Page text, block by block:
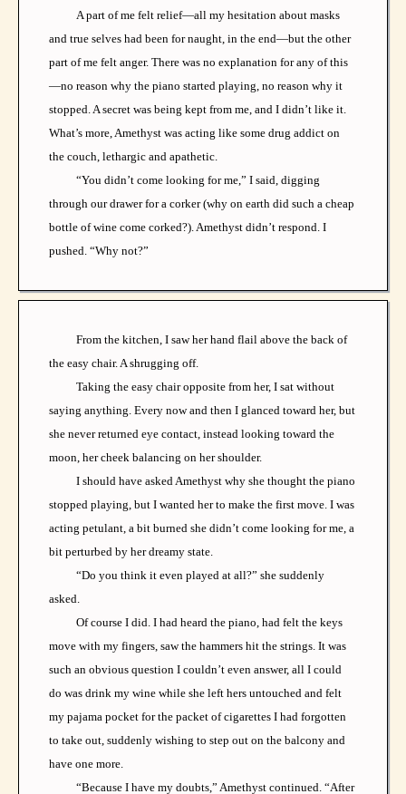
A part of me felt relief—all my hesitation about masks
and true selves had been for naught, in the end—but the other
part of me felt anger. There was no explanation for any of this
—no reason why the piano started playing, no reason why it
stopped. A secret was being kept from me, and I didn’t like it.
What’s more, Amethyst was acting like some drug addict on
the couch, lethargic and apathetic.
“You didn’t come looking for me,” I said, digging
through our drawer for a corker (why on earth did such a cheap
bottle of wine come corked?). Amethyst didn’t respond. I
pushed. “Why not?”
From the kitchen, I saw her hand flail above the back of
the easy chair. A shrugging off.
Taking the easy chair opposite from her, I sat without
saying anything. Every now and then I glanced toward her, but
she never returned eye contact, instead looking toward the
moon, her cheek balancing on her shoulder.
I should have asked Amethyst why she thought the piano
stopped playing, but I wanted her to make the first move. I was
acting petulant, a bit burned she didn’t come looking for me, a
bit perturbed by her dreamy state.
“Do you think it even played at all?” she suddenly
asked.
Of course I did. I had heard the piano, had felt the keys
move with my fingers, saw the hammers hit the strings. It was
such an obvious question I couldn’t even answer, all I could
do was drink my wine while she left hers untouched and felt
my pajama pocket for the packet of cigarettes I had forgotten
to take out, suddenly wishing to step out on the balcony and
have one more.
“Because I have my doubts,” Amethyst continued. “After